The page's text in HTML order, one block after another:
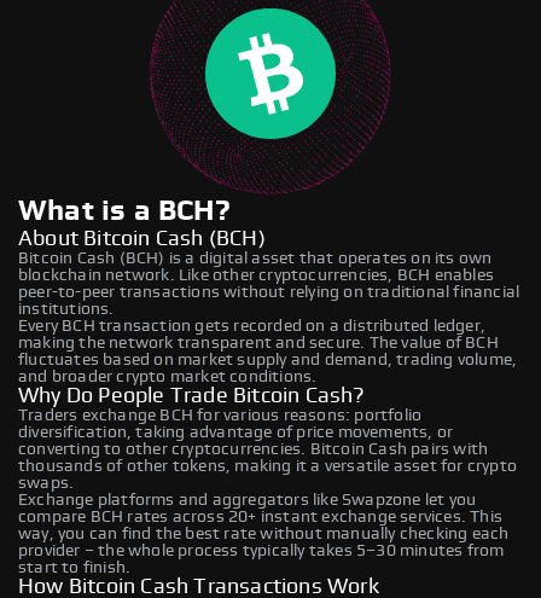
What is a BCH?
About Bitcoin Cash (BCH)
Bitcoin Cash (BCH) is a digital asset that operates on its own
blockchain network. Like other cryptocurrencies, BCH enables
peer-to-peer transactions without relying on traditional financial
institutions.
Every BCH transaction gets recorded on a distributed ledger,
making the network transparent and secure. The value of BCH
fluctuates based on market supply and demand, trading volume,
and broader crypto market conditions.
Why Do People Trade Bitcoin Cash?
Traders exchange BCH for various reasons: portfolio
diversification, taking advantage of price movements, or
converting to other cryptocurrencies. Bitcoin Cash pairs with
thousands of other tokens, making it a versatile asset for crypto
swaps.
Exchange platforms and aggregators like Swapzone let you
compare BCH rates across 20+ instant exchange services. This
way, you can find the best rate without manually checking each
provider – the whole process typically takes 5–30 minutes from
start to finish.
How Bitcoin Cash Transactions Work